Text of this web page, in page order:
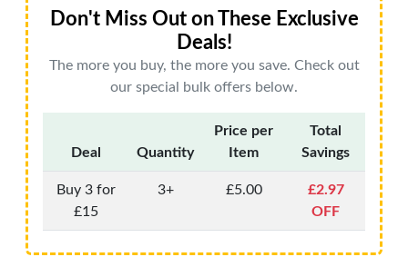
Don't Miss Out on These Exclusive
Deals!
The more you buy, the more you save. Check out
our special bulk offers below.
Deal Quantity
Price per
Item
Total
Savings
Buy 3 for
£15
3+ £5.00
£2.97
OFF